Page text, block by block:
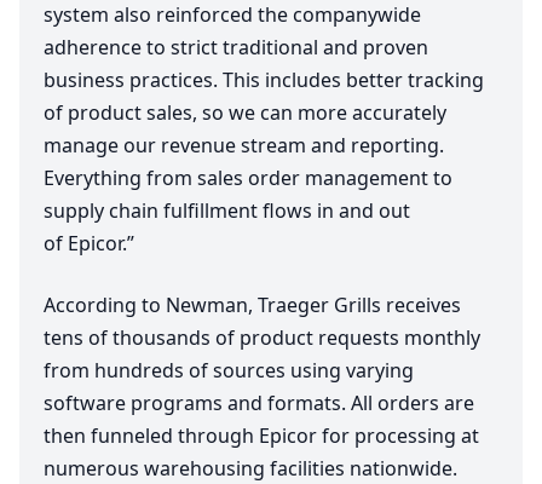
system also reinforced the companywide
adherence to strict traditional and proven
business practices. This includes better tracking
of product sales, so we can more accurately
manage our revenue stream and reporting.
Everything from sales order management to
supply chain fulfillment flows in and out
of Epicor.”
According to Newman, Traeger Grills receives
tens of thousands of product requests monthly
from hundreds of sources using varying
software programs and formats. All orders are
then funneled through Epicor for processing at
numerous warehousing facilities nationwide.